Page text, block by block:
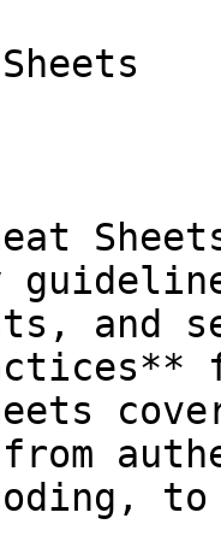
Cheat
and